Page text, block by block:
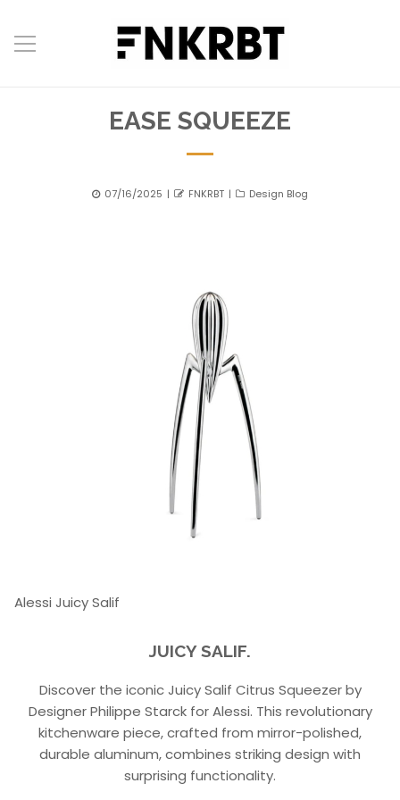
EASE SQUEEZE
Posted
07/16/2025 Author
FNKRBT Categories
Design Blog
Alessi Juicy Salif
JUICY SALIF.
Discover the iconic Juicy Salif Citrus Squeezer by
Designer Philippe Starck for Alessi. This revolutionary
kitchenware piece, crafted from mirror-polished,
durable aluminum, combines striking design with
surprising functionality.